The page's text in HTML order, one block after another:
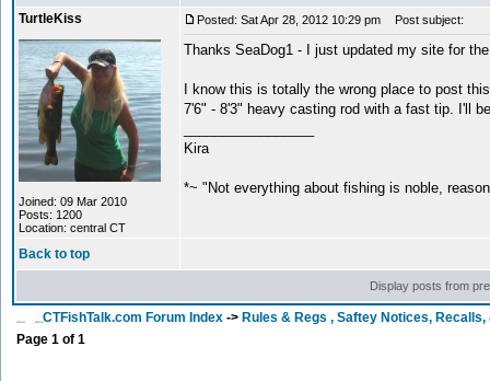
TurtleKiss
Joined: 09 Mar 2010
Posts: 1200
Location: central CT
Posted: Sat Apr 28, 2012 10:29 pm Post subject:
Thanks SeaDog1 - I just updated my site for
I know this is totally the wrong place to post
7'6" - 8'3" heavy casting rod with a fast tip. I'll
Kira
*~ "Not everything about fishing is noble,
Back to top
Display posts from
CTFishTalk.com Forum Index -> Rules & Regs , Saftey Notices, Recalls,
Page 1 of 1